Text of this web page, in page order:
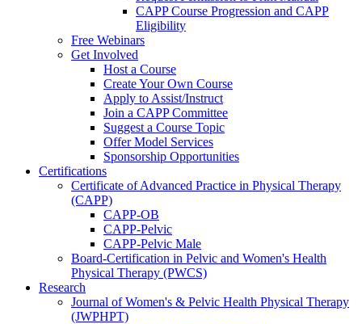
CAPP Course Progression and CAPP
Eligibility
Free Webinars
Get Involved
Host a Course
Create Your Own Course
Apply to Assist/Instruct
Join a CAPP Committee
Suggest a Course Topic
Offer Model Services
Sponsorship Opportunities
Certifications
Certificate of Advanced Practice in Physical Therapy
(CAPP)
CAPP-OB
CAPP-Pelvic
CAPP-Pelvic Male
Board-Certification in Pelvic and Women's Health
Physical Therapy (PWCS)
Research
Journal of Women's & Pelvic Health Physical Therapy
(JWPHPT)